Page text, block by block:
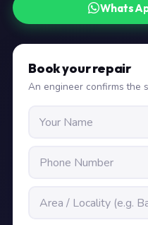
Book your repair
An engineer confirms the